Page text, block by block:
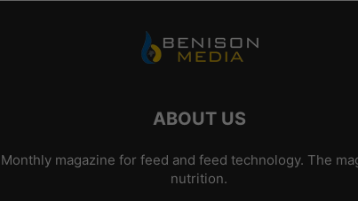
ABOUT US
Monthly magazine for feed and feed technology. The
nutrition.